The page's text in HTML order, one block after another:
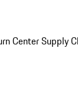
CenterSupply